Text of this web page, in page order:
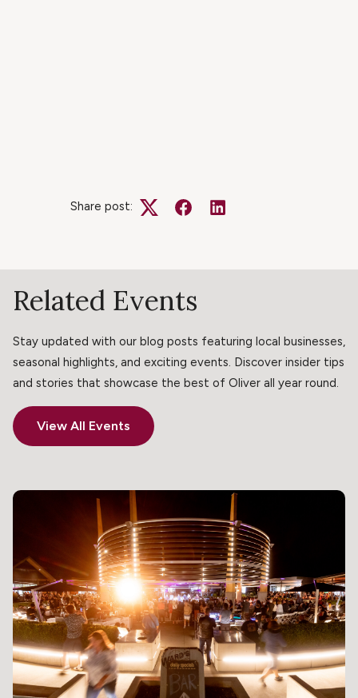
Share post:
TwitterFacebookLinkedIn
Related Events
Stay updated with our blog posts featuring local businesses,
seasonal highlights, and exciting events. Discover insider tips
and stories that showcase the best of Oliver all year round.
View All Events